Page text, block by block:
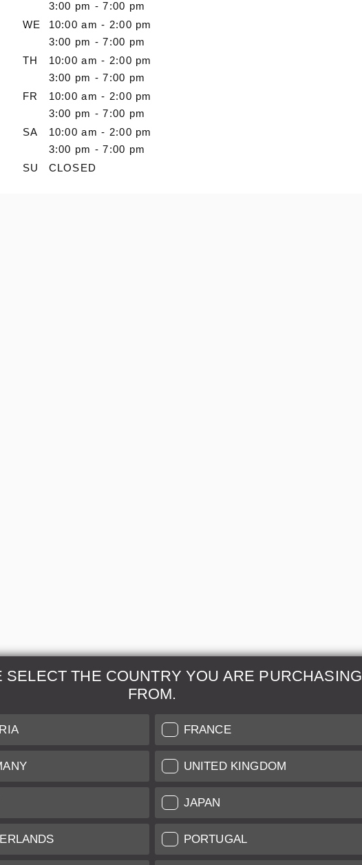
3:00 pm - 7:00 pm
WE
10:00 am - 2:00 pm
3:00 pm - 7:00 pm
TH
10:00 am - 2:00 pm
3:00 pm - 7:00 pm
FR
10:00 am - 2:00 pm
3:00 pm - 7:00 pm
SA
10:00 am - 2:00 pm
3:00 pm - 7:00 pm
SU
CLOSED
SELECT THE COUNTRY YOU ARE PURCHASING
FROM.
FRANCE
UNITED KINGDOM
JAPAN
PORTUGAL
our professional Leica
Further Information
Grading of our Products
Shipping and Payment
Warranty
Privacy Policy
Newsletter